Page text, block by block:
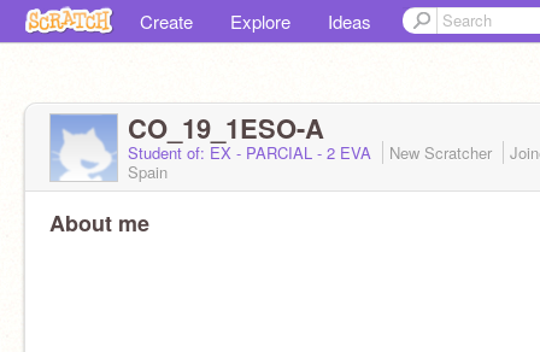
Create Explore Ideas
CO_19_1ESO-A
Student of: EX - PARCIAL - 2 EVA New Scratcher
Spain
About me